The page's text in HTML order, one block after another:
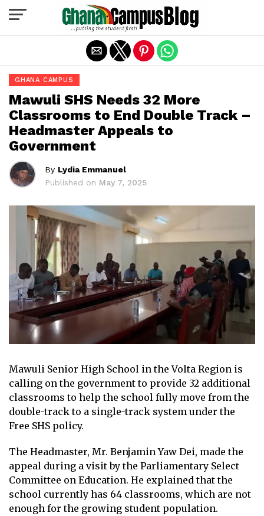
GHANA CAMPUS
Mawuli SHS Needs 32 More
Classrooms to End Double Track –
Headmaster Appeals to
Government
By Lydia Emmanuel
Published on May 7, 2025
Mawuli Senior High School in the Volta Region is
calling on the government to provide 32 additional
classrooms to help the school fully move from the
double-track to a single-track system under the
Free SHS policy.
The Headmaster, Mr. Benjamin Yaw Dei, made the
appeal during a visit by the Parliamentary Select
Committee on Education. He explained that the
school currently has 64 classrooms, which are not
enough for the growing student population.
Exit mobile version